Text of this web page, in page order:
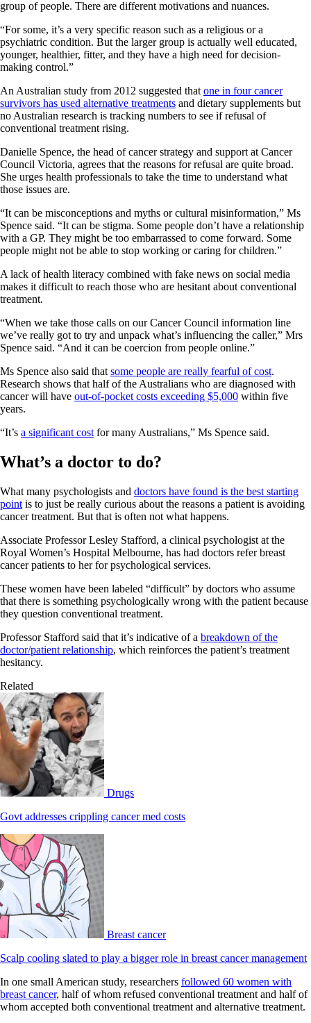
group of people. There are different motivations and nuances.
“For some, it’s a very specific­ reason such as a religious or a
psychiatric condition. But the larger group is actually well educated,
younger, healthier, fitter, and they have a high need for decision-
making control.”
An Australian study from 2012 suggested that one in four cancer
survivors has used alternative treatments and dietary supplements but
no Australian research is tracking numbers to see if refusal of
conventional treatment rising.
Danielle Spence, the head of cancer strategy and support at Cancer
Council Victoria, agrees that the reasons for refusal are quite broad.
She urges health professionals to take the time to understand what
those issues are.
“It can be misconceptions and myths or cultural misinformation,” Ms
Spence said. “It can be stigma. Some people don’t have a relationship
with a GP. They might be too embarrassed to come forward. Some
people might not be able to stop working or caring for children.”
A lack of health literacy combined with fake news on social media
makes it difficult to reach those who are hesitant about conventional
treatment.
“When we take those calls on our Cancer Council information line
we’ve really got to try and unpack what’s influencing the caller,” Mrs
Spence said. “And it can be coercion from people online.”
Ms Spence also said that some people are really fearful of cost.
Research shows that half of the Australians who are diagnosed with
cancer will have out-of-pocket costs exceeding $5,000 within five
years.
“It’s a significant cost for many Australians,” Ms Spence said.
What’s a doctor to do?
What many psychologists and doctors have found is the best starting
point is to just be really curious about the reasons a patient is avoiding
cancer treatment. But that is often not what happens.
Associate Professor Lesley Stafford, a clinical psychologist at the
Royal Women’s Hospital Melbourne, has had doctors refer breast
cancer patients to her for psychological services.
These women have been labeled “difficult” by doctors who assume
that there is something psychologically wrong with the patient because
they question conventional treatment.
Professor Stafford said that it’s indicative of a breakdown of the
doctor/patient relationship, which reinforces the patient’s treatment
hesitancy.
Related
Drugs
Govt addresses crippling cancer med costs
Breast cancer
Scalp cooling slated to play a bigger role in breast cancer management
In one small American study, researchers followed 60 women with
breast cancer, half of whom refused conventional treatment and half of
whom accepted both conventional treatment and alternative treatment.